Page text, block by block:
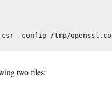
-config /tmp/
two files: